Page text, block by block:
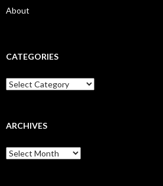
About
CATEGORIES
Categories
ARCHIVES
Archives